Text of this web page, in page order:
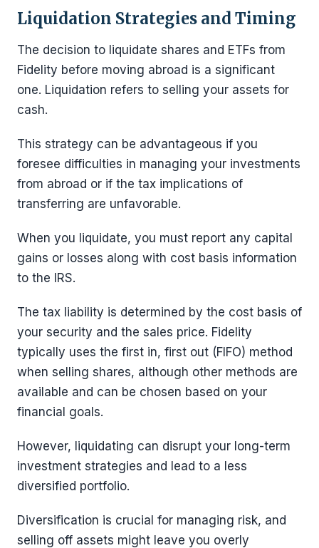
Liquidation Strategies and Timing
The decision to liquidate shares and ETFs from
Fidelity before moving abroad is a significant
one. Liquidation refers to selling your assets for
cash.
This strategy can be advantageous if you
foresee difficulties in managing your investments
from abroad or if the tax implications of
transferring are unfavorable.
When you liquidate, you must report any capital
gains or losses along with cost basis information
to the IRS.
The tax liability is determined by the cost basis of
your security and the sales price. Fidelity
typically uses the first in, first out (FIFO) method
when selling shares, although other methods are
available and can be chosen based on your
financial goals.
However, liquidating can disrupt your long-term
investment strategies and lead to a less
diversified portfolio.
Diversification is crucial for managing risk, and
selling off assets might leave you overly